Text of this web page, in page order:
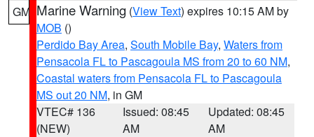
GM Marine Warning (View Text) expires 10:15 AM by
MOB ()
Perdido Bay Area, South Mobile Bay, Waters from
Pensacola FL to Pascagoula MS from 20 to 60 NM,
Coastal waters from Pensacola FL to Pascagoula
MS out 20 NM, in GM
VTEC# 136
(NEW)
Issued: 08:45
AM
Updated: 08:45
AM